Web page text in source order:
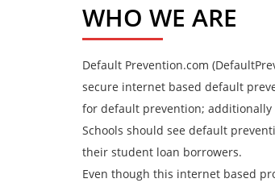
WHO WE ARE
Default Prevention.com
secure internet based default
for default prevention; additionally
Schools should see default
their student loan borrowers.
Even though this internet based